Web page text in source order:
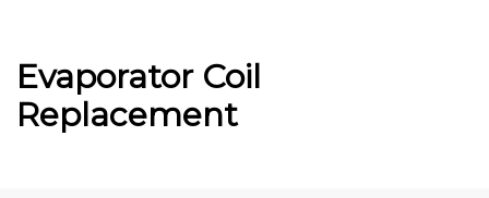
Evaporator Coil
Replacement